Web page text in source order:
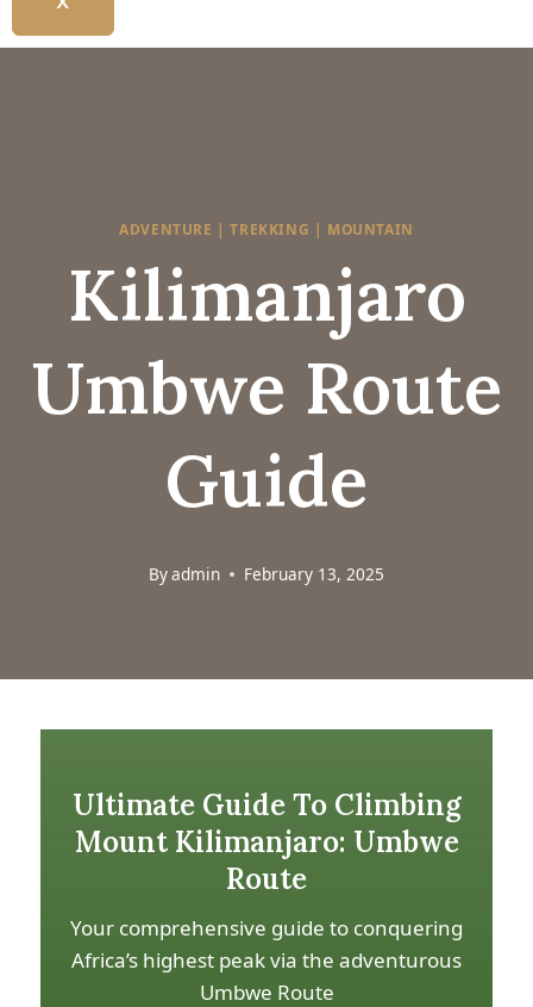
ADVENTURE | TREKKING | MOUNTAIN
Kilimanjaro
Umbwe Route
Guide
Byadmin February 13, 2025
Ultimate Guide To Climbing
Mount Kilimanjaro: Umbwe
Route
Your comprehensive guide to conquering
Africa’s highest peak via the adventurous
Umbwe Route